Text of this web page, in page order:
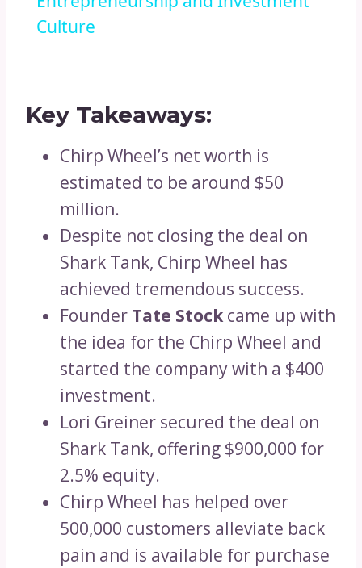
Culture
Key Takeaways:
Chirp Wheel’s net worth is
estimated to be around $50
million.
Despite not closing the deal on
Shark Tank, Chirp Wheel has
achieved tremendous success.
Founder Tate Stockcame up with
the idea for the Chirp Wheel and
started the company with a $400
investment.
Lori Greiner secured the deal on
Shark Tank, offering $900,000 for
2.5% equity.
Chirp Wheel has helped over
500,000 customers alleviate back
pain and is available for purchase